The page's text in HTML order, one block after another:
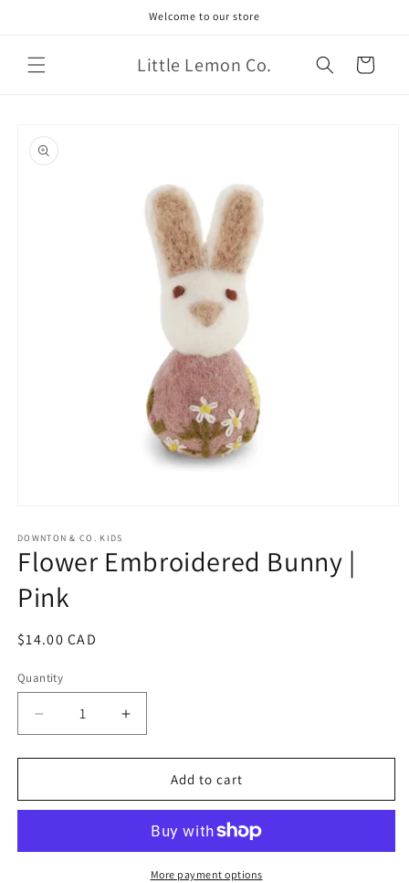
Welcome to our store
Little Lemon Co. Cart
product
information
1
in
modal
DOWNTON & CO. KIDS
Flower Embroidered Bunny |
Pink
Regular
$14.00 CAD
Quantity
Decrease
quantity
for
Embroidered
Pink
Increase
quantity
for
Flower
Embroidered
Pink
Add to cart
More payment options